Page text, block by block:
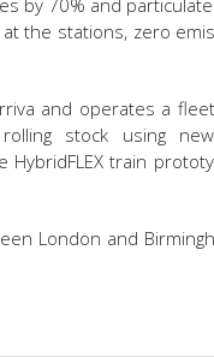
by 70% and
the stations, zero
and operates a
stock using
HybridFLEX train
London and